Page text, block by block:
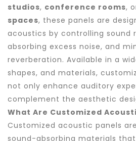
studios, conference rooms,
spaces, these panels are
acoustics by controlling sound
absorbing excess noise, and
reverberation. Available in a
shapes, and materials,
not only enhance auditory
complement the aesthetic
What Are Customized
Customized acoustic panels
sound-absorbing materials